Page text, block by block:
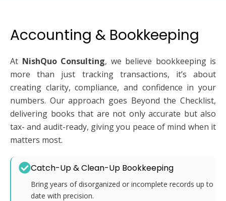
Accounting & Bookkeeping
At NishQuo Consulting, we believe bookkeeping is
more than just tracking transactions, it’s about
creating clarity, compliance, and confidence in your
numbers. Our approach goes Beyond the Checklist,
delivering books that are not only accurate but also
tax- and audit-ready, giving you peace of mind when it
matters most.
Catch-Up & Clean-Up Bookkeeping
Bring years of disorganized or incomplete records up to
date with precision.